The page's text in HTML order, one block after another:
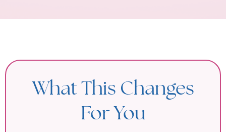
What This Changes
For You